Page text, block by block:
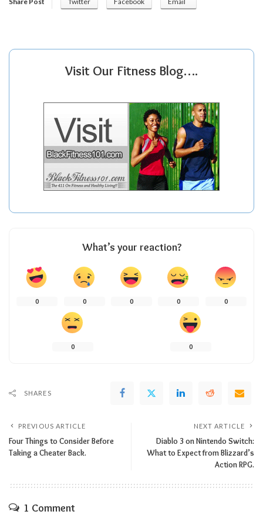
Visit Our Fitness Blog….
What’s your reaction?
0 0 0 0 0
0 0
SHARES
PREVIOUS ARTICLE
Four Things to Consider Before
Taking a Cheater Back.
NEXT ARTICLE
Diablo 3 on Nintendo Switch:
What to Expect from Blizzard’s
Action RPG.
1 Comment